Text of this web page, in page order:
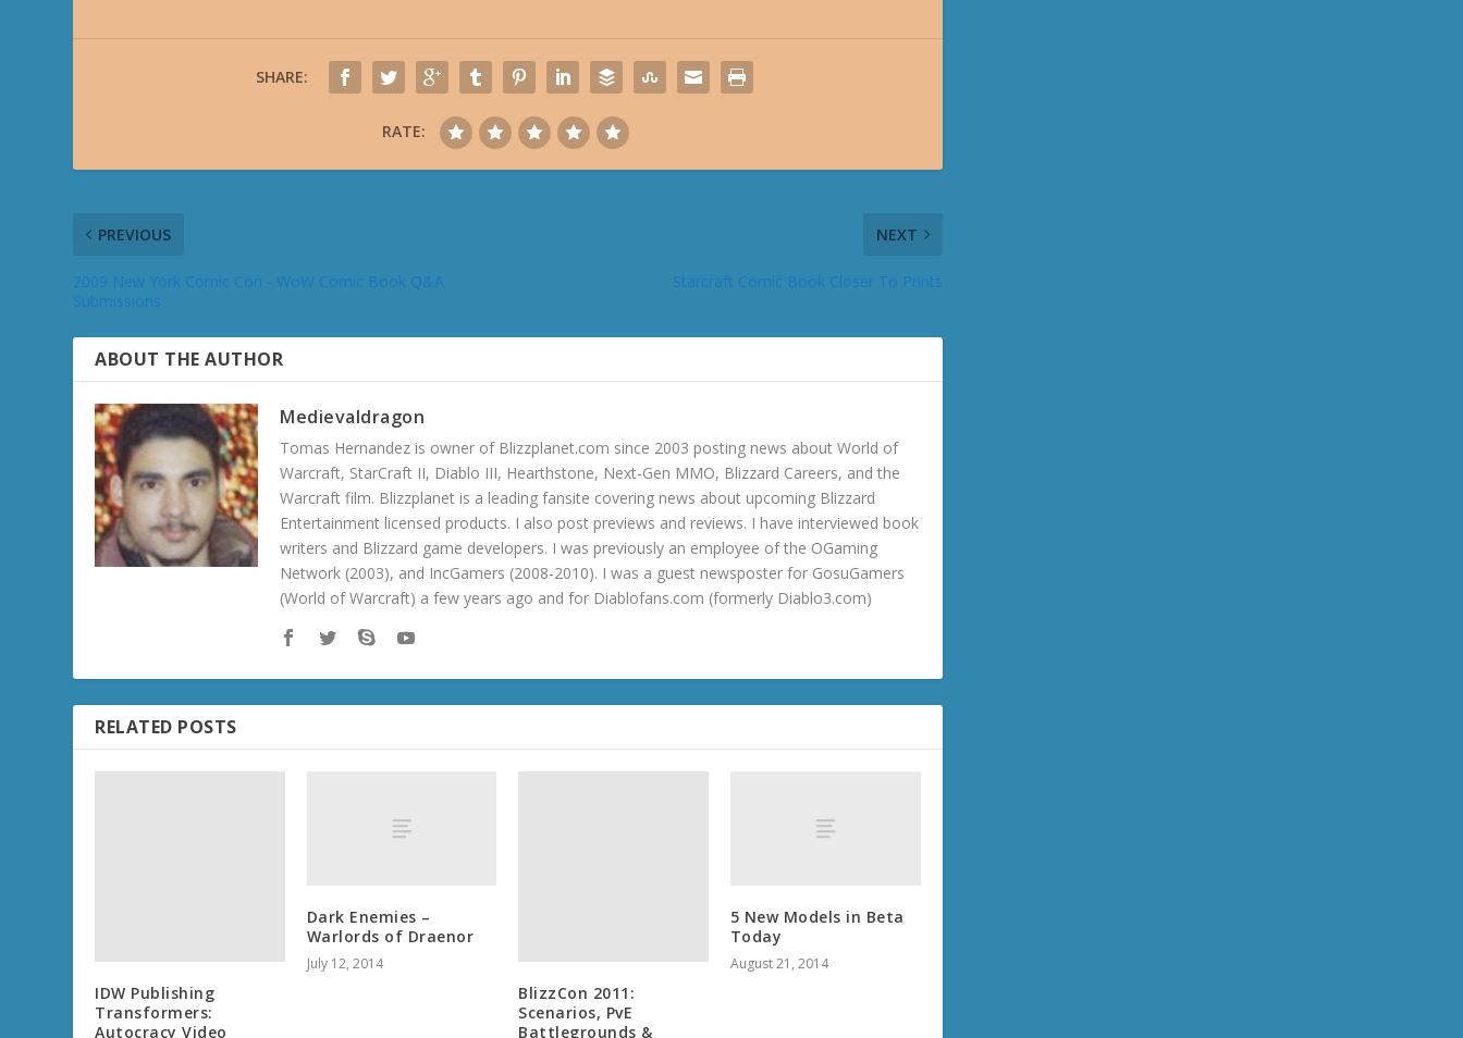
SHARE:
RATE:
PREVIOUS NEXT
ABOUT THE AUTHOR
Medievaldragon
Tomas Hernandez is owner of Blizzplanet.com since 2003 posting news about World of
Warcraft, StarCraft II, Diablo III, Hearthstone, Next-Gen MMO, Blizzard Careers, and the
Warcraft film. Blizzplanet is a leading fansite covering news about upcoming Blizzard
Entertainment licensed products. I also post previews and reviews. I have interviewed book
writers and Blizzard game developers. I was previously an employee of the OGaming
Network (2003), and IncGamers (2008-2010). I was a guest newsposter for GosuGamers
(World of Warcraft) a few years ago and for Diablofans.com (formerly Diablo3.com)
RELATED POSTS
Dark Enemies –
Warlords of Draenor
July 12, 2014
5 New Models in Beta
Today
August 21, 2014